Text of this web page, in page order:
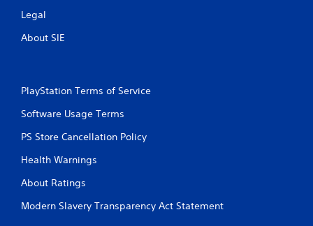
Legal
About SIE
PlayStation Terms of Service
Software Usage Terms
PS Store Cancellation Policy
Health Warnings
About Ratings
Modern Slavery Transparency Act Statement